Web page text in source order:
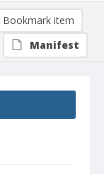
Bookmark item
Manifest